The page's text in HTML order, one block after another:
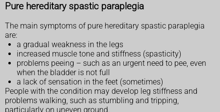
Pure hereditary spastic paraplegia
The main symptoms of pure hereditary spastic paraplegia
are:
a gradual weakness in the legs
increased muscle tone and stiffness (spasticity)
problems peeing – such as an urgent need to pee, even
when the bladder is not full
a lack of sensation in the feet (sometimes)
People with the condition may develop leg stiffness and
problems walking, such as stumbling and tripping,
particularly on uneven ground.